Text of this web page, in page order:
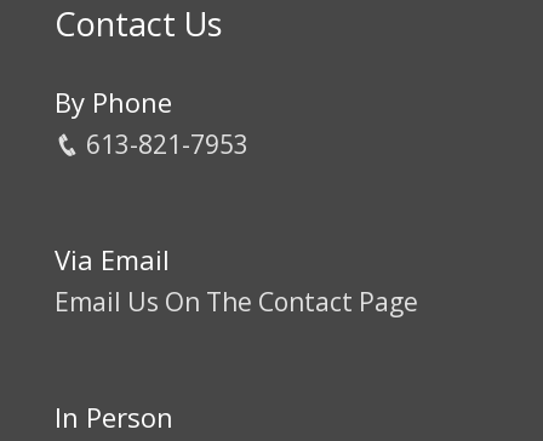
Contact Us
By Phone
613-821-7953
Via Email
Email Us On The Contact Page
In Person